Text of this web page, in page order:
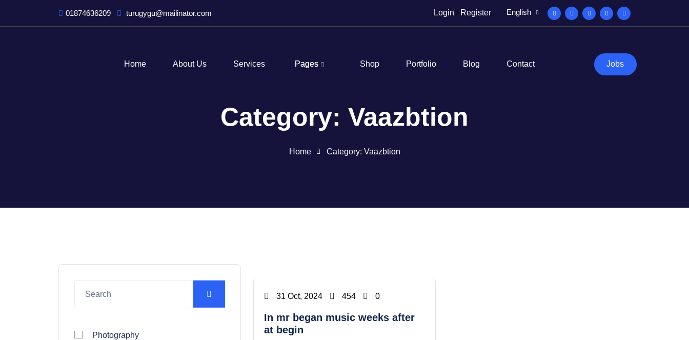
01874636209 turugygu@mailinator.com Login / Register English
Home About Us Services Pages Shop Portfolio Blog Contact Jobs
Category: Vaazbtion
Home Category: Vaazbtion
Photography
31 Oct, 2024
454 0
In mr began music weeks after
at begin